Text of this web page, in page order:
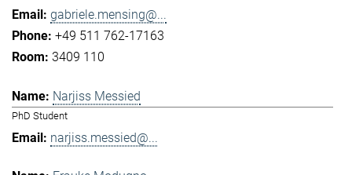
gabriele.mensing@...
+49 511 762-17163
3409 110
Narjiss Messied
PhD Student
narjiss.messied@...